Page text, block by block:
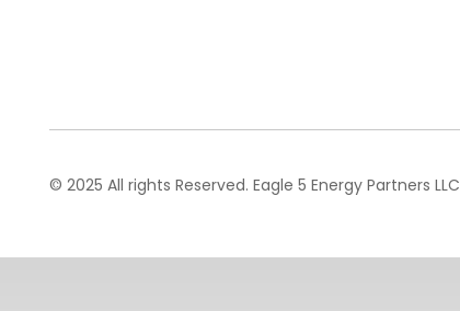
© 2025 All rights Reserved. Eagle 5 Energy Partners LLC